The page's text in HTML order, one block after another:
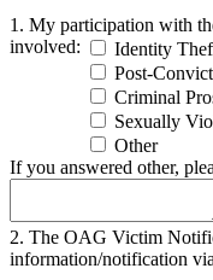
1. My participation with
involved:
Identity
Post-
Criminal
Sexually
Other
If you answered other,
2. The OAG Victim
information/notification